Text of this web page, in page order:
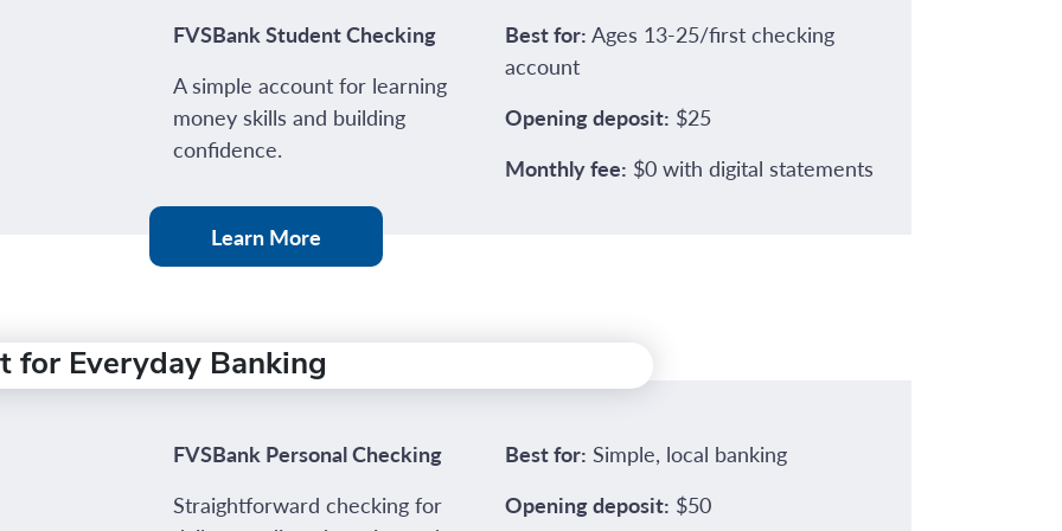
FVSBank Student Checking
A simple account for learning
money skills and building
confidence.
Best for: Ages 13-25/first checking
account
Opening deposit: $25
Monthly fee: $0 with digital statements
Learn More
for Everyday Banking
FVSBank Personal Checking
Straightforward checking for
Best for: Simple, local banking
Opening deposit: $50